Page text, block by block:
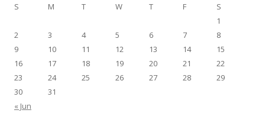
S
M T W T F
S
1
2
3 4 5 6 7
8
9
10 11 12 13 14
15
16
17 18 19 20 21
22
23
24 25 26 27 28
29
30
31
« Jun